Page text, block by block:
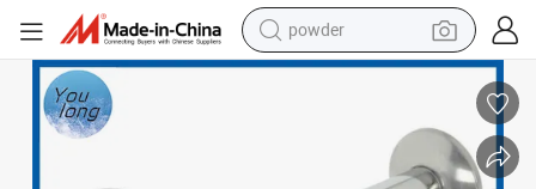
powder
tote bag